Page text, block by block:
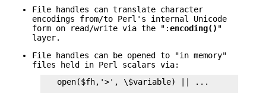
File handles can translate character
encodings from/to Perl's internal Unicode
form on read/write via the ":encoding() "
layer.
File handles can be opened to "in memory"
files held in Perl scalars via:
   open($fh,'>', \$variable) || ...